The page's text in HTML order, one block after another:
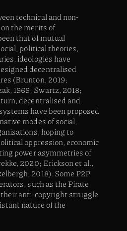
technical and non-
the merits of
that of mutual
political theories,
ideologies have
decentralised
(Brunton, 2019;
1969; Swartz, 2018;
decentralised and
have been proposed
modes of social,
hoping to
oppression, economic
power asymmetries of
2020; Erickson et al.,
2018). Some P2P
such as the Pirate
anti-copyright struggle
nature of the